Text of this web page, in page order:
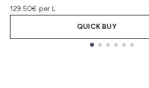
129.50€ per L
QUICK BUY